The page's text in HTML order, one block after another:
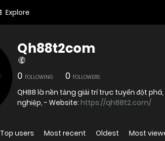
Explore
Qh88t2com
0 FOLLOWING 0 FOLLOWERS
QH88 là nền tảng giải trí trực tuyến đột
nghiệp, - Website: https://qh88t2.com/
Top users Most recent Oldest Most